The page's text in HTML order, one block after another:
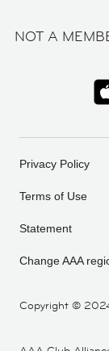
NOT A
Copyright ©
Privacy Policy
Terms of Use
Statement
Change AAA